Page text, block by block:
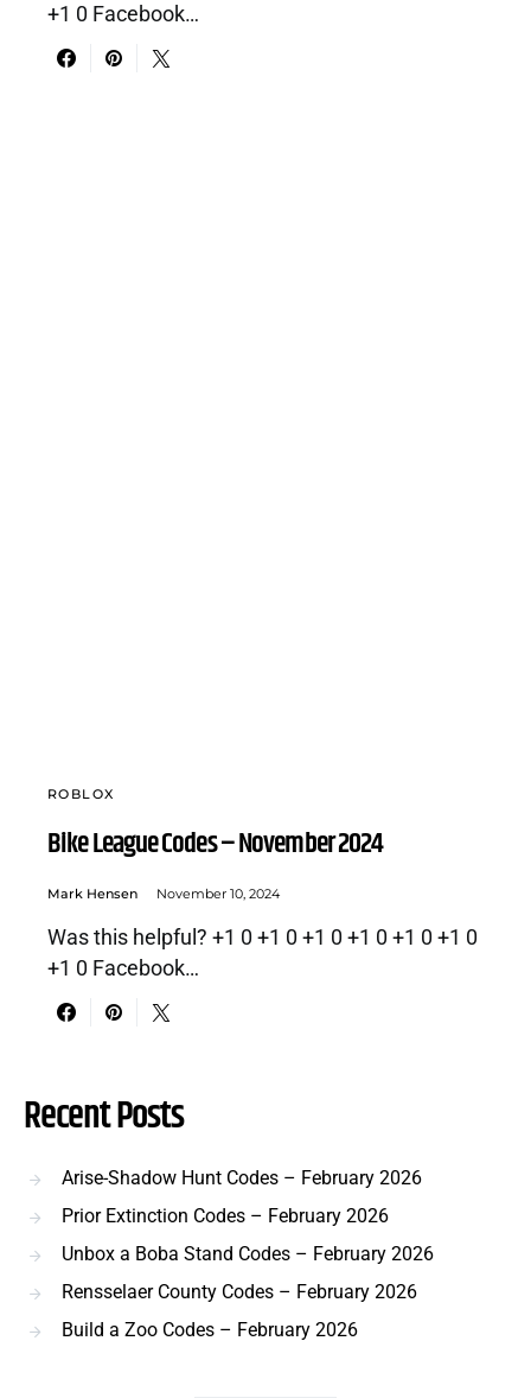
+1 0 Facebook…
ROBLOX
Bike League Codes – November 2024
Mark Hensen November 10, 2024
Was this helpful? +1 0 +1 0 +1 0 +1 0 +1 0 +1 0
+1 0 Facebook…
Recent Posts
Arise-Shadow Hunt Codes – February 2026
Prior Extinction Codes – February 2026
Unbox a Boba Stand Codes – February 2026
Rensselaer County Codes – February 2026
Build a Zoo Codes – February 2026